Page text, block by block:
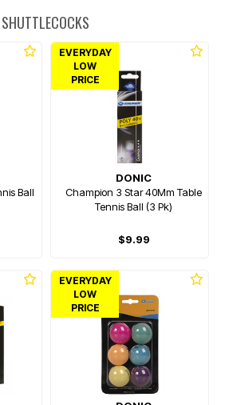
Ball
EVERYDAY
LOW
PRICE
DONIC
Champion 3 Star 40Mm Table
Tennis Ball (3 Pk)
$9.99
EVERYDAY
LOW
PRICE